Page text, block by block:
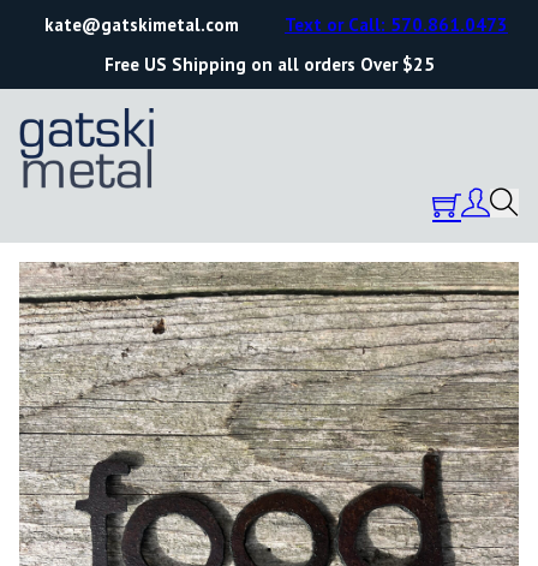
kate@gatskimetal.com
Free US Shipping on all orders Over $25
Text or Call: 570.861.0473